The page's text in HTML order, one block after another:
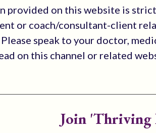
provided on this website is
or coach/consultant-client
speak to your doctor,
on this channel or related
Join 'Thriving